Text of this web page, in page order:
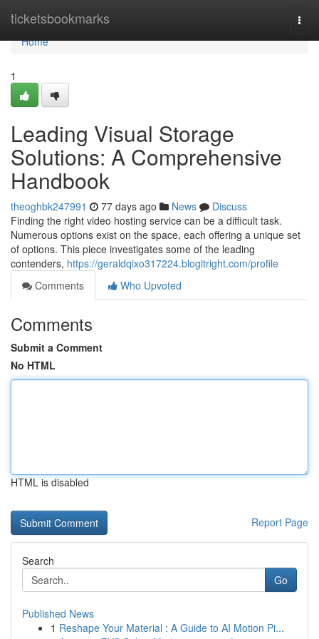
ticketsbookmarks
Home
Home
1
Leading Visual Storage
Solutions: A Comprehensive
Handbook
theoghbk247991 77 days ago News
Discuss
Finding the right video hosting service can be a difficult task.
Numerous options exist on the space, each offering a unique set
of options. This piece investigates some of the leading
contenders, https://geraldqixo317224.blogitright.com/profile
Comments
Who Upvoted
Comments
Submit a Comment
No HTML
HTML is disabled
Report Page
Search
Go
Published News
1 Reshape Your Material : A Guide to AI Motion Pi...